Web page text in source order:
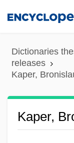
content
Dictionaries
releases
Kaper,
Kaper,